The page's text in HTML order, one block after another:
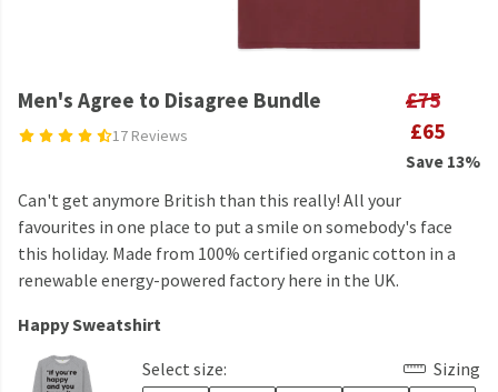
Men's Agree to Disagree Bundle
17 Reviews
£75
£65
Save 13%
Can't get anymore British than this really! All your
favourites in one place to put a smile on somebody's face
this holiday. Made from 100% certified organic cotton in a
renewable energy-powered factory here in the UK.
Happy Sweatshirt
Select size:
Sizing